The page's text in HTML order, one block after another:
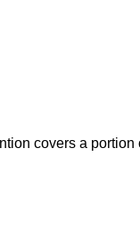
covers a